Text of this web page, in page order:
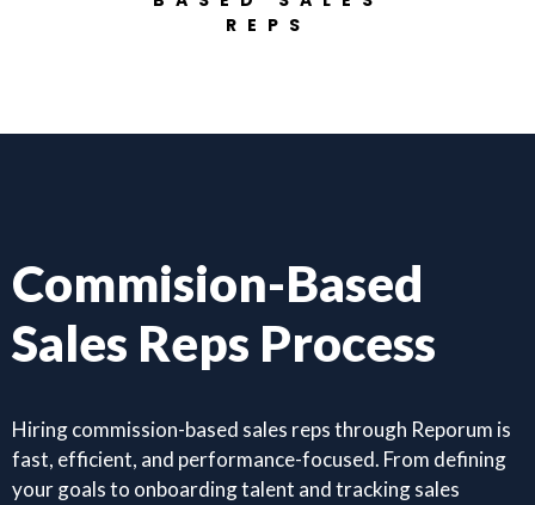
REPS
Commision-Based
Sales Reps Process
Hiring commission-based sales reps through Reporum is
fast, efficient, and performance-focused. From defining
your goals to onboarding talent and tracking sales